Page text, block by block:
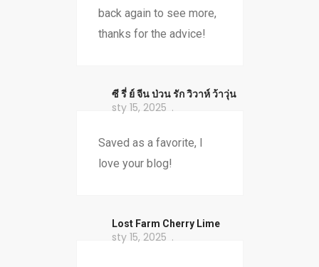
back again to see more,
thanks for the advice!
ซี รี่ ย์ จีน ป่วน รัก วิวาห์ ว้าวุ่น
sty 15, 2025
Saved as a favorite, I
love your blog!
​Lost Farm Cherry Lime
sty 15, 2025